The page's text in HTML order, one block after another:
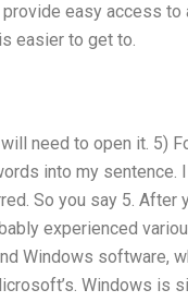
easy access to
easier to get to.
need to open it. 5)
into my sentence. I
So you say 5. After
experienced
Windows software,
Windows is